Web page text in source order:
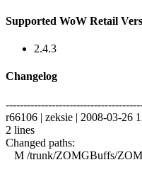
Supported WoW Retail
2.4.3
Changelog
r66106 | zeksie | 2008-03-26
2 lines
Changed paths:
M /trunk/ZOMGBuffs/